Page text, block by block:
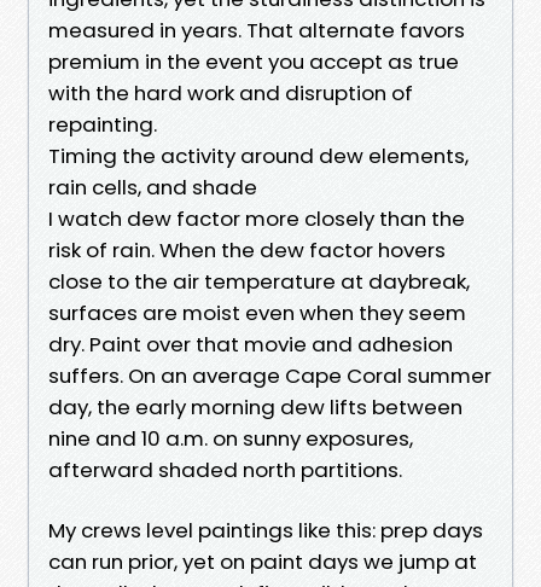
measured in years. That alternate favors
premium in the event you accept as true
with the hard work and disruption of
repainting.
Timing the activity around dew elements,
rain cells, and shade
I watch dew factor more closely than the
risk of rain. When the dew factor hovers
close to the air temperature at daybreak,
surfaces are moist even when they seem
dry. Paint over that movie and adhesion
suffers. On an average Cape Coral summer
day, the early morning dew lifts between
nine and 10 a.m. on sunny exposures,
afterward shaded north partitions.
My crews level paintings like this: prep days
can run prior, yet on paint days we jump at